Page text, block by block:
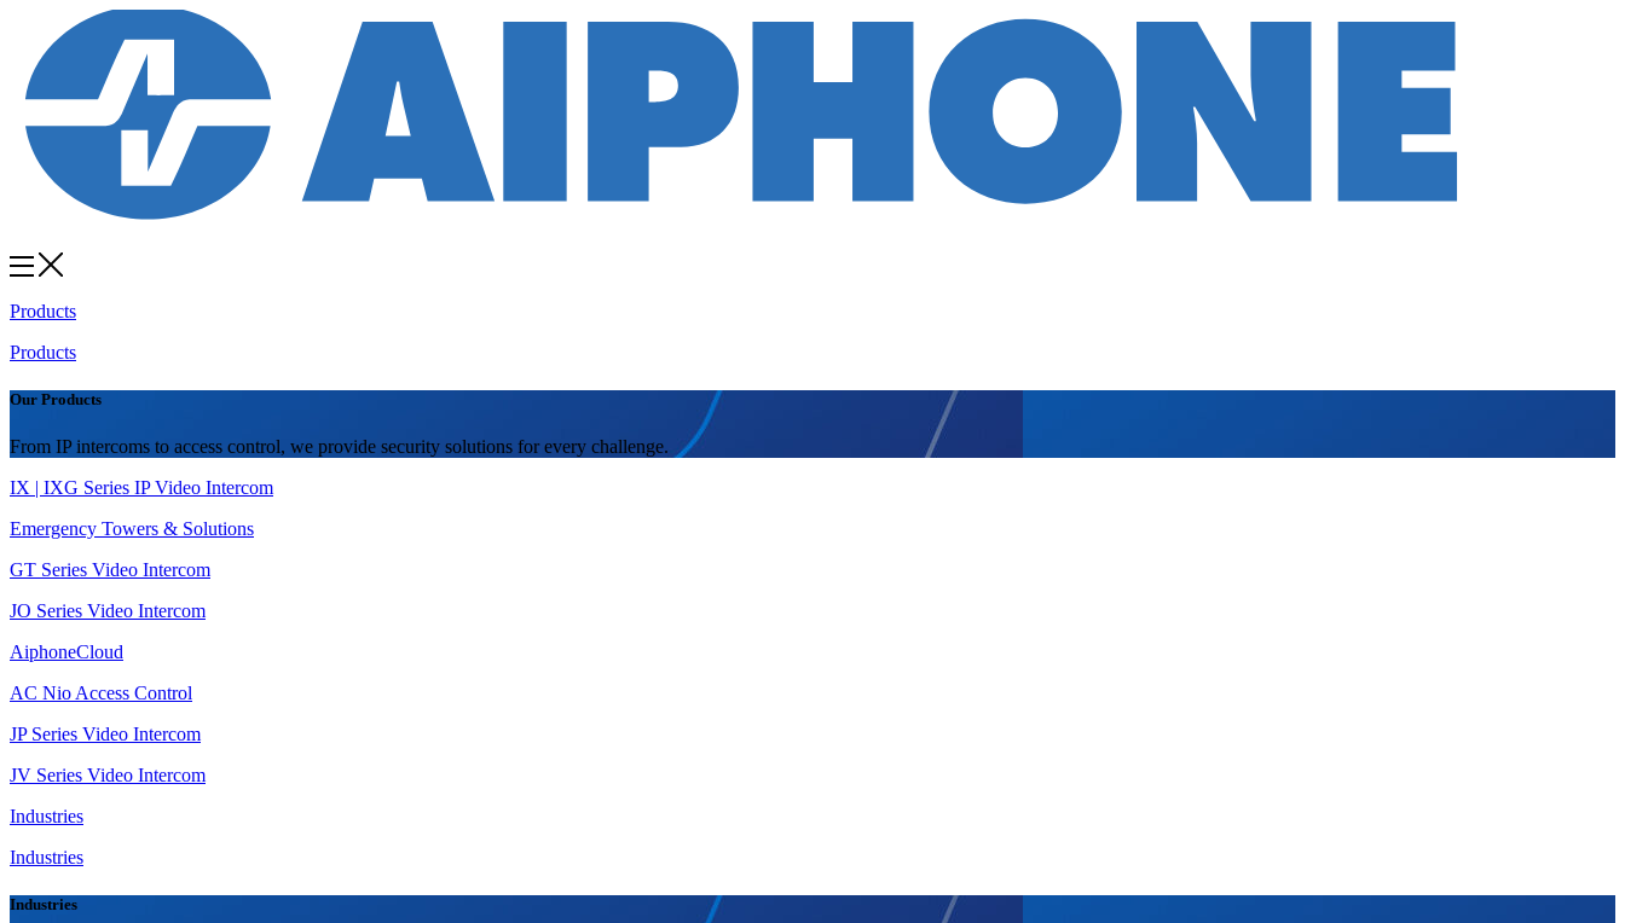
Products
Products
Our Products
From IP intercoms to access control, we provide security solutions for every challenge.
IX | IXG Series IP Video Intercom
Emergency Towers & Solutions
GT Series Video Intercom
JO Series Video Intercom
AiphoneCloud
AC Nio Access Control
JP Series Video Intercom
JV Series Video Intercom
Industries
Industries
Industries